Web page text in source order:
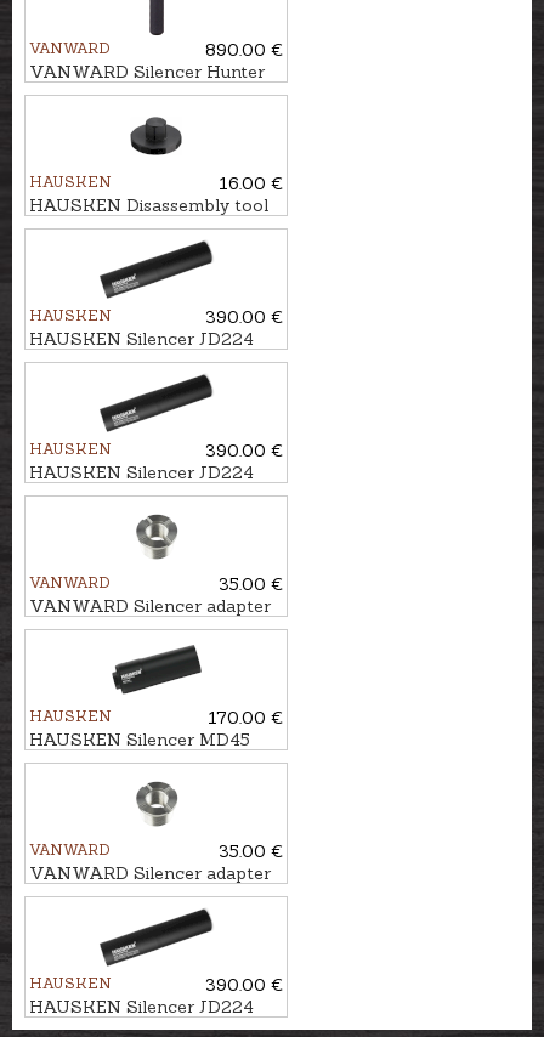
VANWARD
890.00 €
VANWARD Silencer Hunter
Pro G2 cal. .30 M22x1
HAUSKEN
16.00 €
HAUSKEN Disassembly tool
Ø45
HAUSKEN
390.00 €
HAUSKEN Silencer JD224
MKII cal. .224, M18x1
HAUSKEN
390.00 €
HAUSKEN Silencer JD224
MKII cal. .224, U1/2''-20
VANWARD
35.00 €
VANWARD Silencer adapter
M22 - M14x1
HAUSKEN
170.00 €
HAUSKEN Silencer MD45
MKII cal. 7mm/.30, M14x1
VANWARD
35.00 €
VANWARD Silencer adapter
M22 - M17x1
HAUSKEN
390.00 €
HAUSKEN Silencer JD224
MKII cal. .224, U1/2''-28